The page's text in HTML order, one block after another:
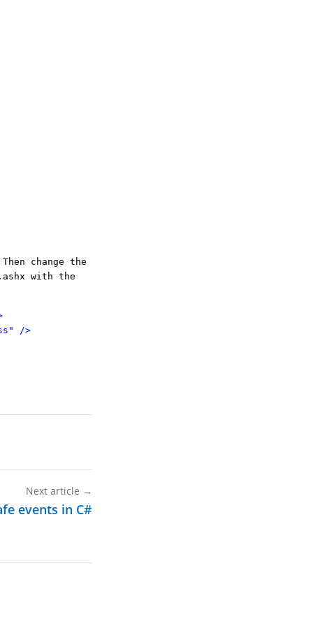
change the
with the
/>
Next article →
events in C#